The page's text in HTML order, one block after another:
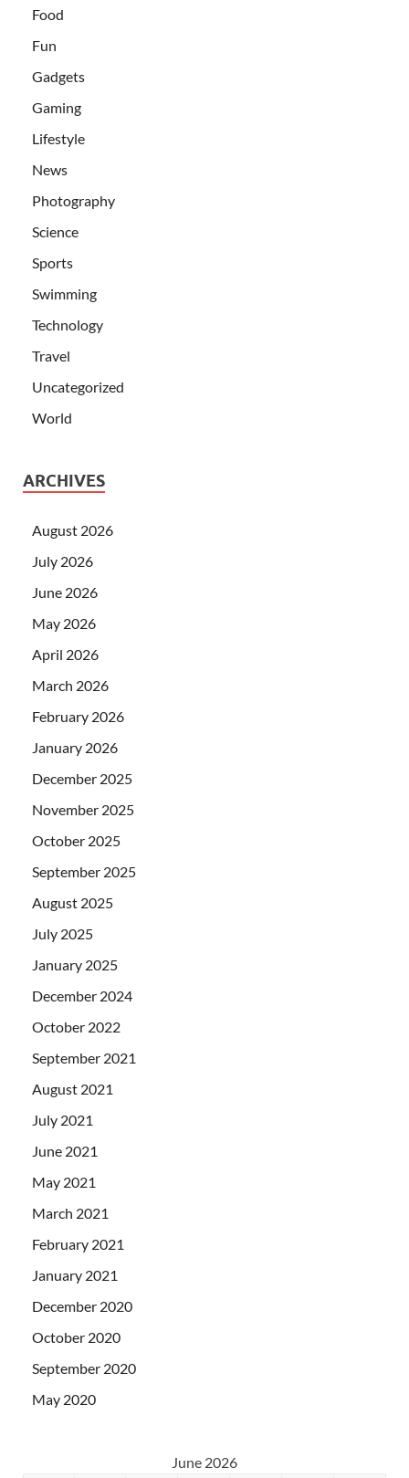
Food
Fun
Gadgets
Gaming
Lifestyle
News
Photography
Science
Sports
Swimming
Technology
Travel
Uncategorized
World
ARCHIVES
August 2026
July 2026
June 2026
May 2026
April 2026
March 2026
February 2026
January 2026
December 2025
November 2025
October 2025
September 2025
August 2025
July 2025
January 2025
December 2024
October 2022
September 2021
August 2021
July 2021
June 2021
May 2021
March 2021
February 2021
January 2021
December 2020
October 2020
September 2020
May 2020
June 2026